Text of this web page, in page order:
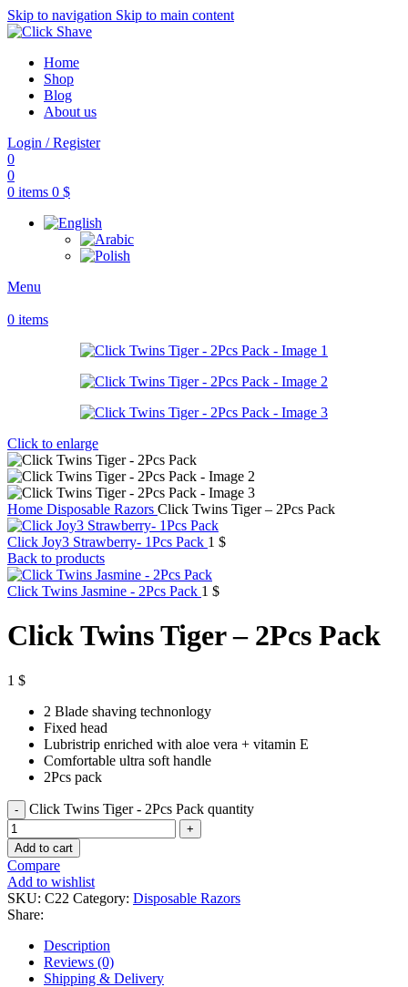
Skip to navigation Skip to main content
Home
Shop
Blog
About us
Login / Register
0
0
0 items 0 $
Menu
0 items
Click to enlarge
Home Disposable Razors Click Twins Tiger – 2Pcs Pack
Click Joy3 Strawberry- 1Pcs Pack 1 $
Back to products
Click Twins Jasmine - 2Pcs Pack 1 $
Click Twins Tiger – 2Pcs Pack
1 $
2 Blade shaving technonlogy
Fixed head
Lubristrip enriched with aloe vera + vitamin E
Comfortable ultra soft handle
2Pcs pack
Click Twins Tiger - 2Pcs Pack quantity
Add to cart
Compare
Add to wishlist
SKU: C22 Category: Disposable Razors
Share:
Description
Reviews (0)
Shipping & Delivery